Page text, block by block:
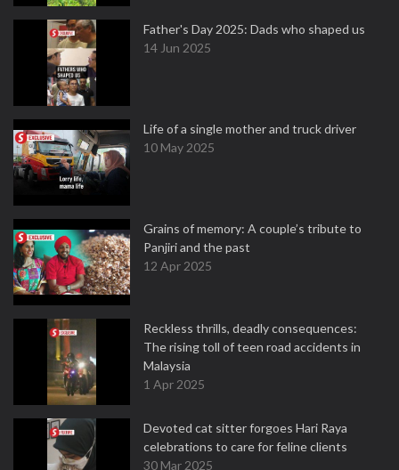
Father's Day 2025: Dads who shaped us
14 Jun 2025
Life of a single mother and truck driver
10 May 2025
Grains of memory: A couple’s tribute to
Panjiri and the past
12 Apr 2025
Reckless thrills, deadly consequences:
The rising toll of teen road accidents in
Malaysia
1 Apr 2025
Devoted cat sitter forgoes Hari Raya
celebrations to care for feline clients
30 Mar 2025